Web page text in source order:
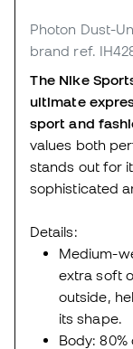
Photon Dust-
brand ref.
The Nike
ultimate
sport and
values both
stands out for
sophisticated
Details:
Medium-
extra soft
outside,
its shape.
Body: